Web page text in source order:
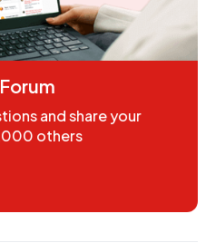
and share your
others